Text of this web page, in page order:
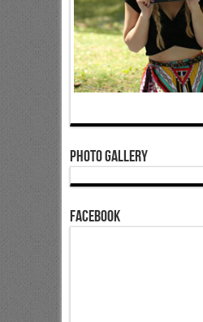
Photo Gallery
Facebook